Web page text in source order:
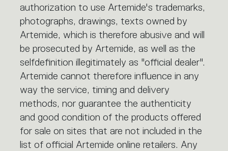
authorization to use Artemide's trademarks,
photographs, drawings, texts owned by
Artemide, which is therefore abusive and will
be prosecuted by Artemide, as well as the
selfdefinition illegitimately as "official dealer".
Artemide cannot therefore influence in any
way the service, timing and delivery
methods, nor guarantee the authenticity
and good condition of the products offered
for sale on sites that are not included in the
list of official Artemide online retailers. Any